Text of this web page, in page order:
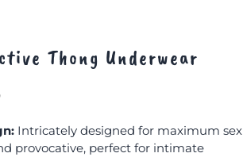
Thong Underwear
Intricately designed for maximum sex
provocative, perfect for intimate